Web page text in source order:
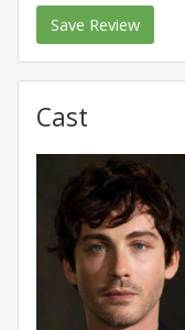
Save Review
Cast